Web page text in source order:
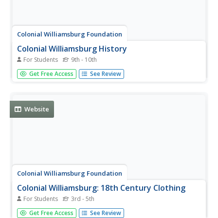
Colonial Williamsburg Foundation
Colonial Williamsburg History
For Students 9th - 10th
This page goes directly to the homepage of Colonial
Williamsburg, which historically reenacts the life of early
Get Free Access See Review
Website
Colonial Williamsburg Foundation
Colonial Williamsburg: 18th Century Clothing
For Students 3rd - 5th
This resource provides a history of men's and women's
Get Free Access See Review